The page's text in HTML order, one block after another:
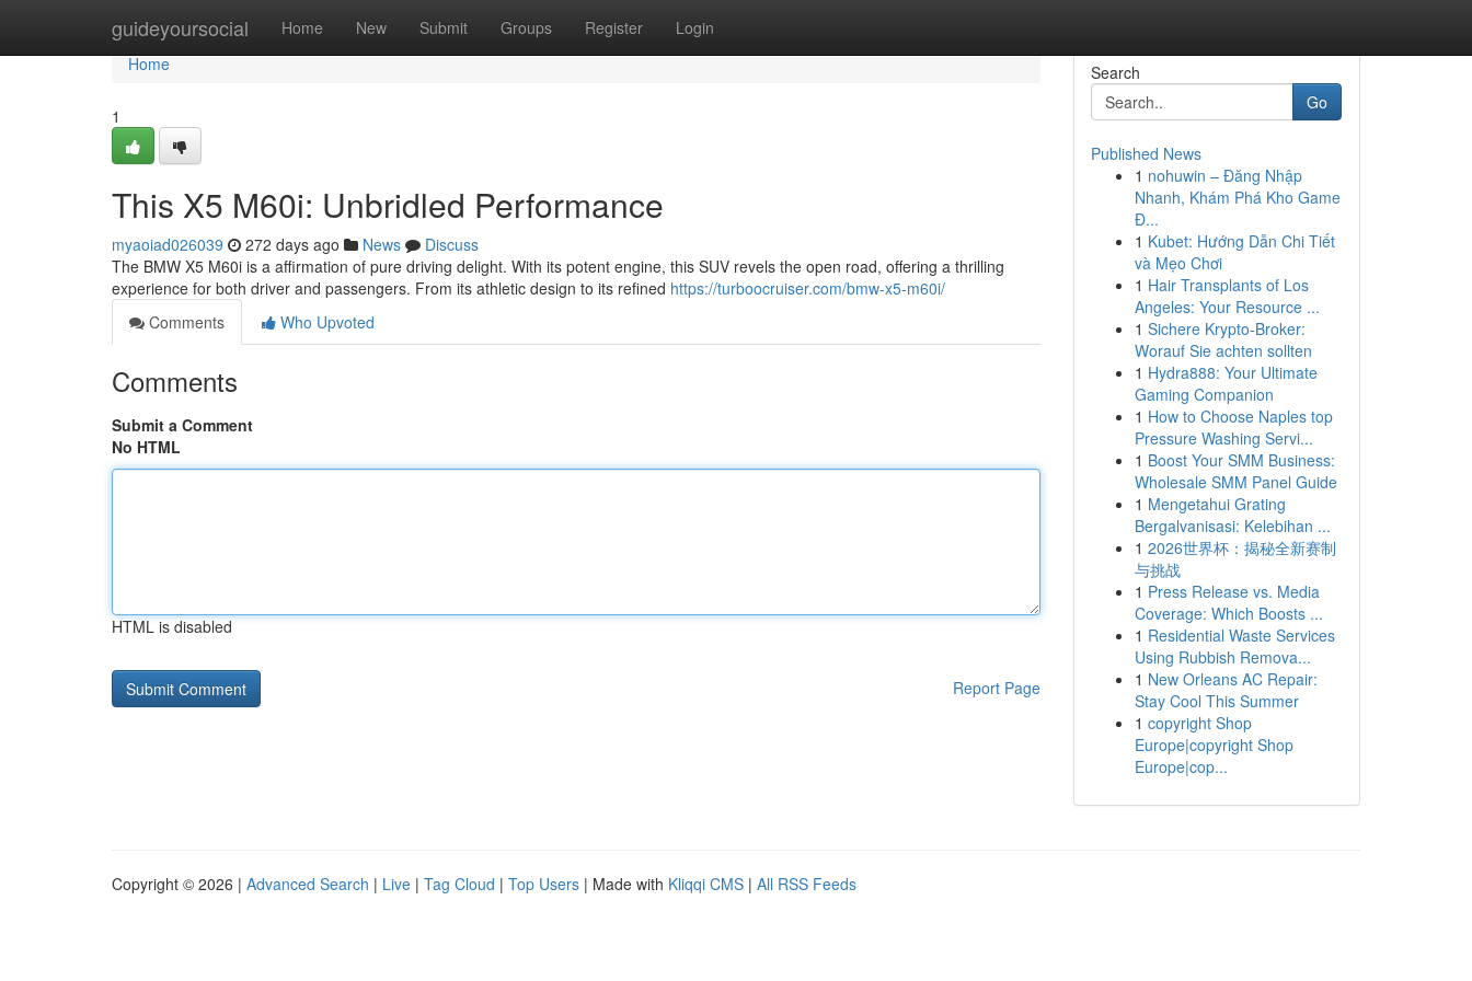
guideyoursocial Home New Submit Groups Register Login
Home
Home
1
This X5 M60i: Unbridled Performance
myaoiad026039 272 days ago News
Discuss
The BMW X5 M60i is a affirmation of pure driving delight. With its potent engine, this SUV revels the open road, offering a thrilling
experience for both driver and passengers. From its athletic design to its refined https://turboocruiser.com/bmw-x5-m60i/
Comments
Who Upvoted
Comments
Submit a Comment
No HTML
HTML is disabled
Report Page
Search
Go
Published News
1 nohuwin – Đăng Nhập
Nhanh, Khám Phá Kho Game
Đ...
1 Kubet: Hướng Dẫn Chi Tiết
và Mẹo Chơi
1 Hair Transplants of Los
Angeles: Your Resource ...
1 Sichere Krypto-Broker:
Worauf Sie achten sollten
1 Hydra888: Your Ultimate
Gaming Companion
1 How to Choose Naples top
Pressure Washing Servi...
1 Boost Your SMM Business:
Wholesale SMM Panel Guide
1 Mengetahui Grating
Bergalvanisasi: Kelebihan ...
1 2026世界杯：揭秘全新赛制
与挑战
1 Press Release vs. Media
Coverage: Which Boosts ...
1 Residential Waste Services
Using Rubbish Remova...
1 New Orleans AC Repair:
Stay Cool This Summer
1 copyright Shop
Europe|copyright Shop
Europe|cop...
Copyright © 2026 | Advanced Search | Live | Tag Cloud | Top Users | Made with Kliqqi CMS | All RSS Feeds